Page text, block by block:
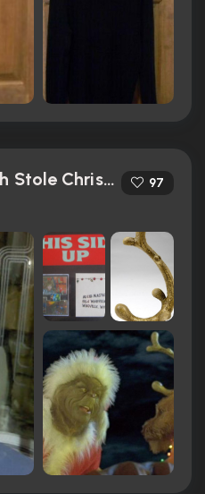
How the Grinch Stole Christmas (2000) 97